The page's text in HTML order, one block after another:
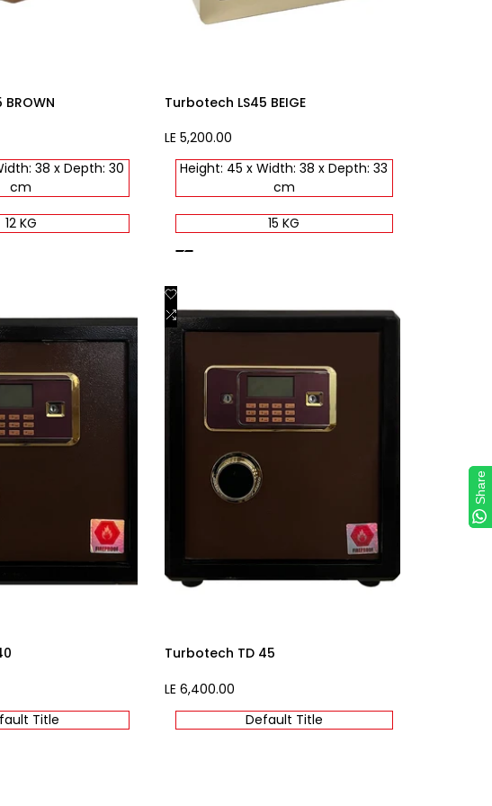
38 x Depth: 30
cm
12 KG
Turbotech LS45 BEIGE
Sale
LE 5,200.00
Height: 45 x Width: 38 x Depth: 33
cm
15 KG
cart
Title
Add
to
Wishlist
Add
to
Add to cart
Turbotech TD 45
Sale
price
LE 6,400.00
Default Title
Share
Share